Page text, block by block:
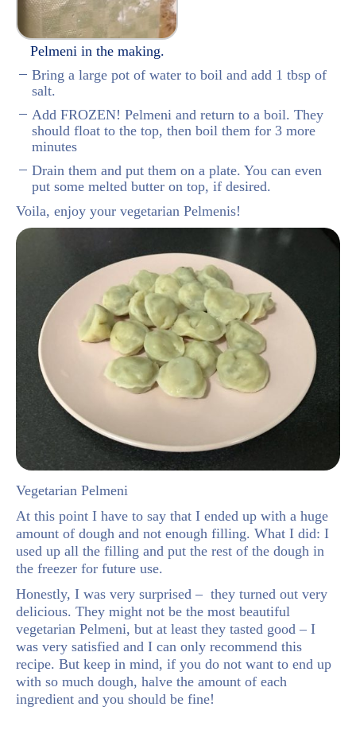
Pelmeni in the making.
Bring a large pot of water to boil and add 1 tbsp of
salt.
Add FROZEN! Pelmeni and return to a boil. They
should float to the top, then boil them for 3 more
minutes
Drain them and put them on a plate. You can even
put some melted butter on top, if desired.
Voila, enjoy your vegetarian Pelmenis!
Vegetarian Pelmeni
At this point I have to say that I ended up with a huge
amount of dough and not enough filling. What I did: I
used up all the filling and put the rest of the dough in
the freezer for future use.
Honestly, I was very surprised – they turned out very
delicious. They might not be the most beautiful
vegetarian Pelmeni, but at least they tasted good – I
was very satisfied and I can only recommend this
recipe. But keep in mind, if you do not want to end up
with so much dough, halve the amount of each
ingredient and you should be fine!